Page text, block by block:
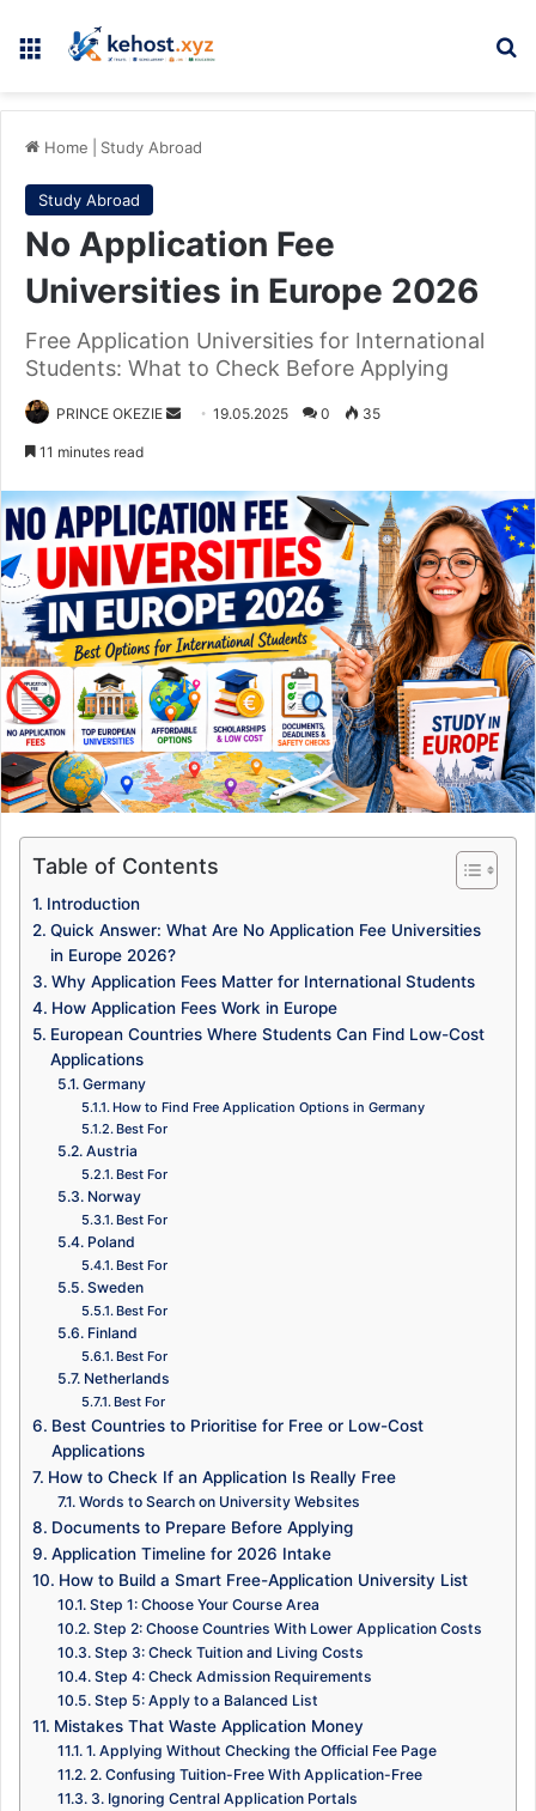
Menu
Home Study Abroad
Study Abroad
No Application Fee
Universities in Europe 2026
Free Application Universities for International
Students: What to Check Before Applying
PRINCE OKEZIE
Send19.05.2025 0 35
11 minutes read
Table of Contents
Introduction
Quick Answer: What Are No Application Fee Universities
in Europe 2026?
Why Application Fees Matter for International Students
How Application Fees Work in Europe
European Countries Where Students Can Find Low-Cost
Applications
Germany
How to Find Free Application Options in Germany
Best For
Austria
Best For
Norway
Best For
Poland
Best For
Sweden
Best For
Finland
Best For
Netherlands
Best For
Best Countries to Prioritise for Free or Low-Cost
Applications
How to Check If an Application Is Really Free
Words to Search on University Websites
Documents to Prepare Before Applying
Application Timeline for 2026 Intake
How to Build a Smart Free-Application University List
Step 1: Choose Your Course Area
Step 2: Choose Countries With Lower Application Costs
Step 3: Check Tuition and Living Costs
Step 4: Check Admission Requirements
Step 5: Apply to a Balanced List
Mistakes That Waste Application Money
1. Applying Without Checking the Official Fee Page
2. Confusing Tuition-Free With Application-Free
3. Ignoring Central Application Portals